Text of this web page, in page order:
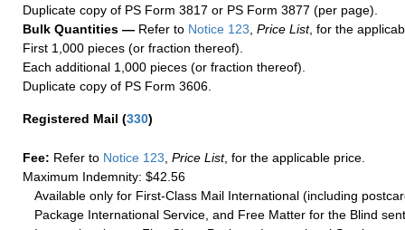
Duplicate copy of PS Form 3817 or PS Form 3877 (per page).
Bulk Quantities — Refer to Notice 123 Price List, for the
First 1,000 pieces (or fraction thereof).
Each additional 1,000 pieces (or fraction thereof).
Duplicate copy of PS Form 3606.
Registered Mail (330)
Fee: Refer to Notice 123, Price List, for the applicable price.
Maximum Indemnity: $42.56
Available only for First-Class Mail International (including
Package International Service, and Free Matter for the Blind